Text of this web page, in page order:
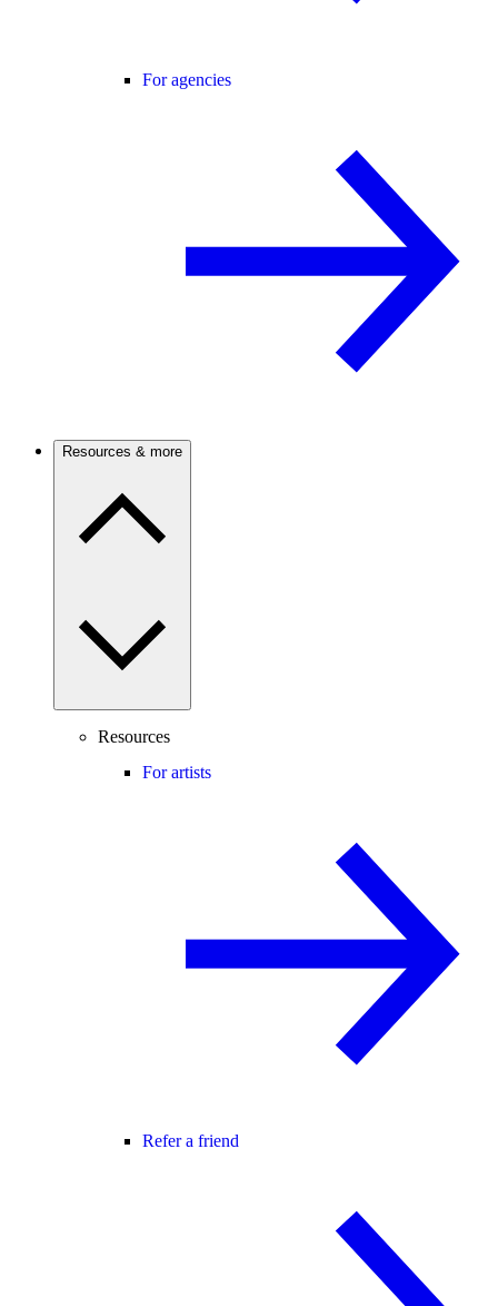
For agencies
Resources & more
Resources
For artists
Refer a friend